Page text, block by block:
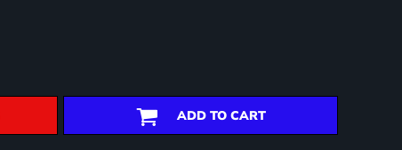
ADD TO CART